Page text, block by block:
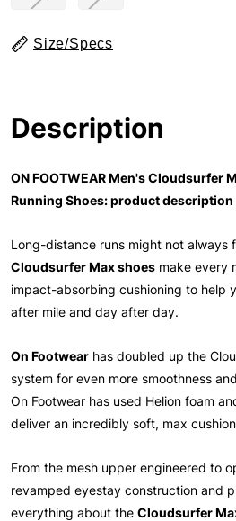
Size/Specs
Description
ON FOOTWEAR Men's Cloudsurfer
Running Shoes: product description
Long-distance runs might not always
Cloudsurfer Max shoes make every
impact-absorbing cushioning to help
after mile and day after day.
On Footwear has doubled up the
system for even more smoothness
On Footwear has used Helion foam
deliver an incredibly soft, max
From the mesh upper engineered to
revamped eyestay construction and
everything about the Cloudsurfer